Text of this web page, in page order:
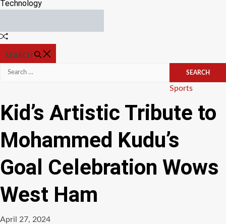
Technology
Random
SEARCH
Search
Categories
Sports
Kid’s Artistic Tribute to
Mohammed Kudu’s
Goal Celebration Wows
West Ham
April 27, 2024